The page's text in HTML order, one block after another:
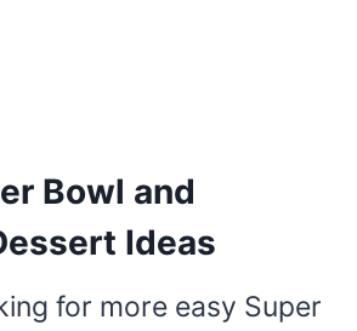
Bowl and
Ideas
for more easy Super